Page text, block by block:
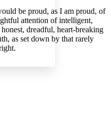
be proud, as I am proud, of
attention of intelligent,
dreadful, heart-breaking
as set down by that rarely